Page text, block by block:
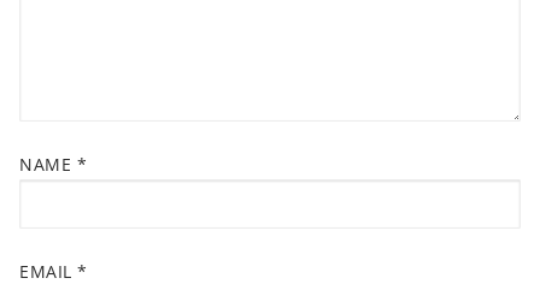
NAME *
EMAIL *